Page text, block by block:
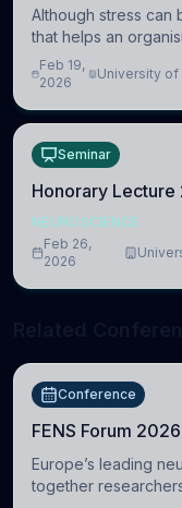
Although stress can
that helps an
challenges, when it
lead to adverse
Feb 19,
2026
University of
Seminar
Honorary Lecture
NEUROSCIENCE
Feb 26,
2026
Conference
FENS Forum 2026
Europe’s leading
together